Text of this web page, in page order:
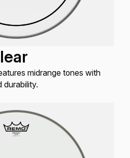
midrange tones with
durability.